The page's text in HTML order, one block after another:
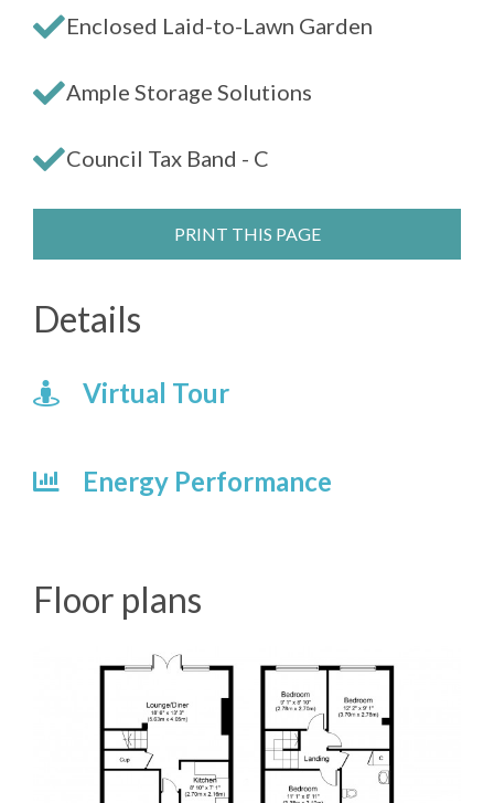
Enclosed Laid-to-Lawn Garden
Ample Storage Solutions
Council Tax Band - C
PRINT THIS PAGE
Details
Virtual Tour
Energy Performance
Floor plans